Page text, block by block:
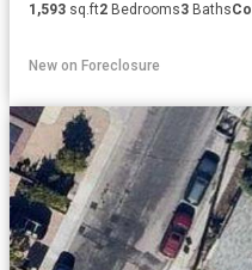
1,593 sq.ft2 Bedrooms3 Baths
New on Foreclosure